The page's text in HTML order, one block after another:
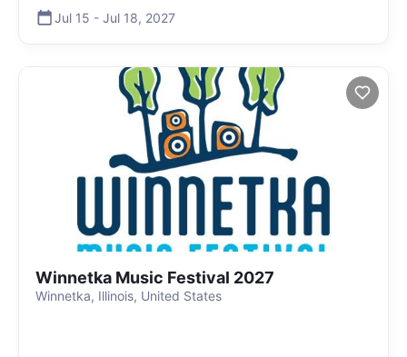
Jul 15 - Jul 18, 2027
Winnetka Music Festival 2027
Winnetka, Illinois, United States